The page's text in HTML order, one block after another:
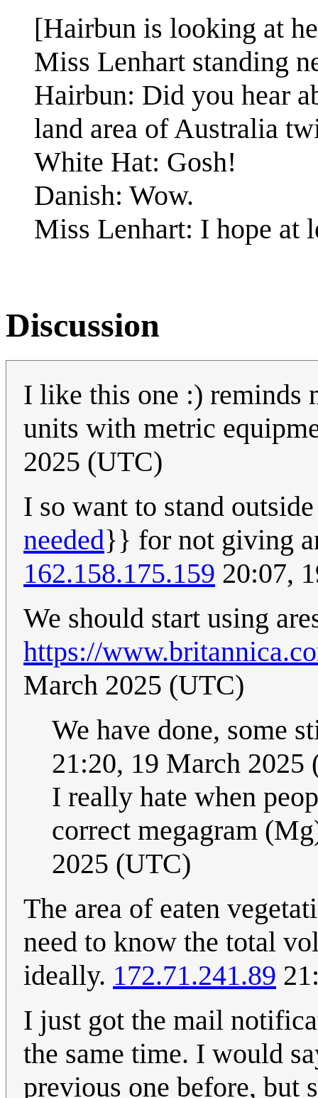
[Hairbun is looking at
Miss Lenhart standing
Hairbun: Did you hear
land area of Australia
White Hat: Gosh!
Danish: Wow.
Miss Lenhart: I hope at
Discussion
I like this one :) reminds
units with metric
2025 (UTC)
I so want to stand
needed}} for not giving
162.158.175.159 20:07,
We should start using
https://
March 2025 (UTC)
We have done, some
21:20, 19 March 2025
I really hate when
correct megagram
2025 (UTC)
The area of eaten
need to know the total
ideally. 172.71.241.89
I just got the mail
the same time. I would
previous one before, but